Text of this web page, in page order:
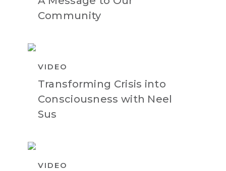
Community
VIDEO
Transforming Crisis into
Consciousness with Neel
Sus
VIDEO